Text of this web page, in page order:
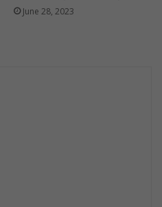
June 28, 2023